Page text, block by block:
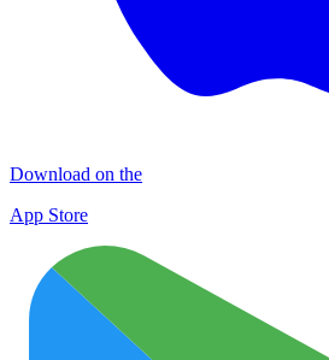
Download on the
App Store